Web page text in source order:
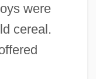
were
cereal.